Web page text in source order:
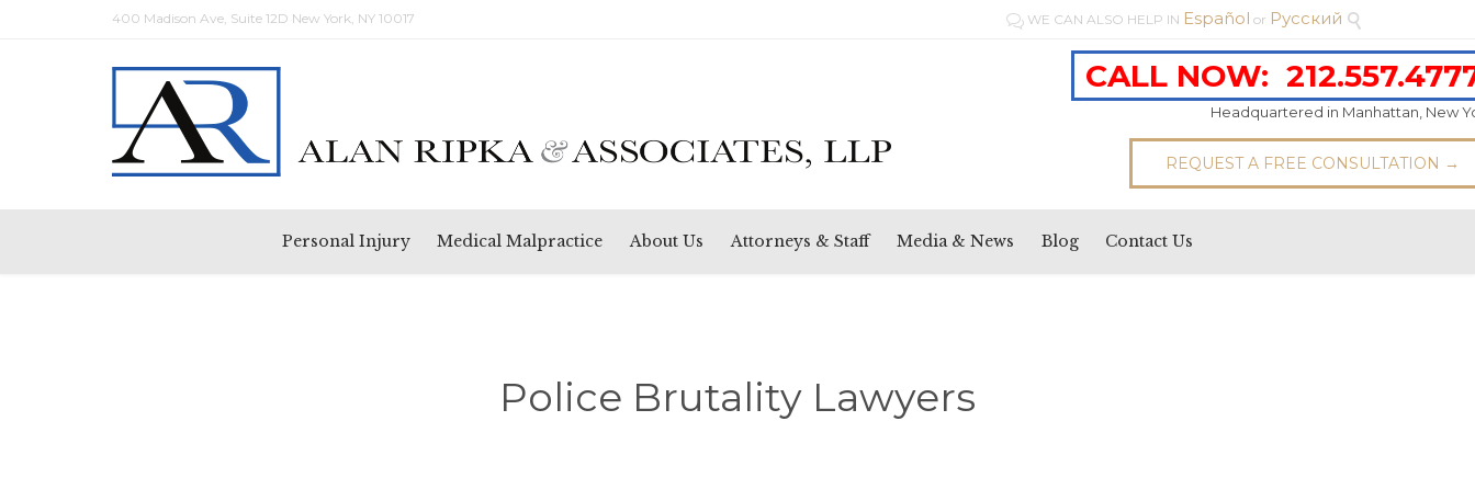
400 Madison Ave, Suite 12D New York, NY 10017  WE CAN ALSO HELP IN Español or Pусский 
CALL NOW:
Headquartered in Manhattan, New
REQUEST A FREE CONSULTATION →
to
Personal Injury Medical Malpractice About Us Attorneys & Staff Media & News Blog Contact Us
Police Brutality Lawyers